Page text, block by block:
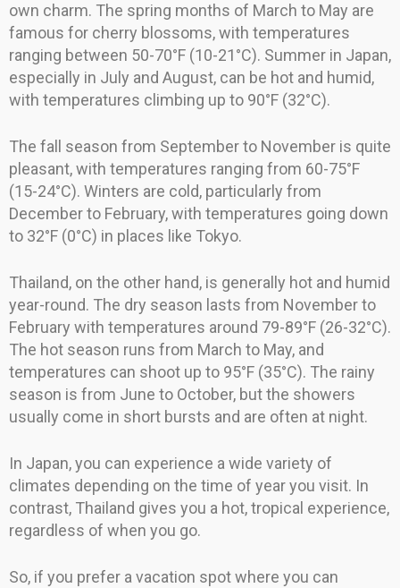
own charm. The spring months of March to May are
famous for cherry blossoms, with temperatures
ranging between 50-70°F (10-21°C). Summer in Japan,
especially in July and August, can be hot and humid,
with temperatures climbing up to 90°F (32°C).
The fall season from September to November is quite
pleasant, with temperatures ranging from 60-75°F
(15-24°C). Winters are cold, particularly from
December to February, with temperatures going down
to 32°F (0°C) in places like Tokyo.
Thailand, on the other hand, is generally hot and humid
year-round. The dry season lasts from November to
February with temperatures around 79-89°F (26-32°C).
The hot season runs from March to May, and
temperatures can shoot up to 95°F (35°C). The rainy
season is from June to October, but the showers
usually come in short bursts and are often at night.
In Japan, you can experience a wide variety of
climates depending on the time of year you visit. In
contrast, Thailand gives you a hot, tropical experience,
regardless of when you go.
So, if you prefer a vacation spot where you can